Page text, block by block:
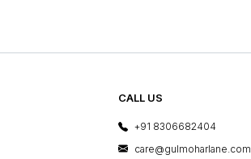
CALL US
+91 8306682404
care@gulmoharlane.com